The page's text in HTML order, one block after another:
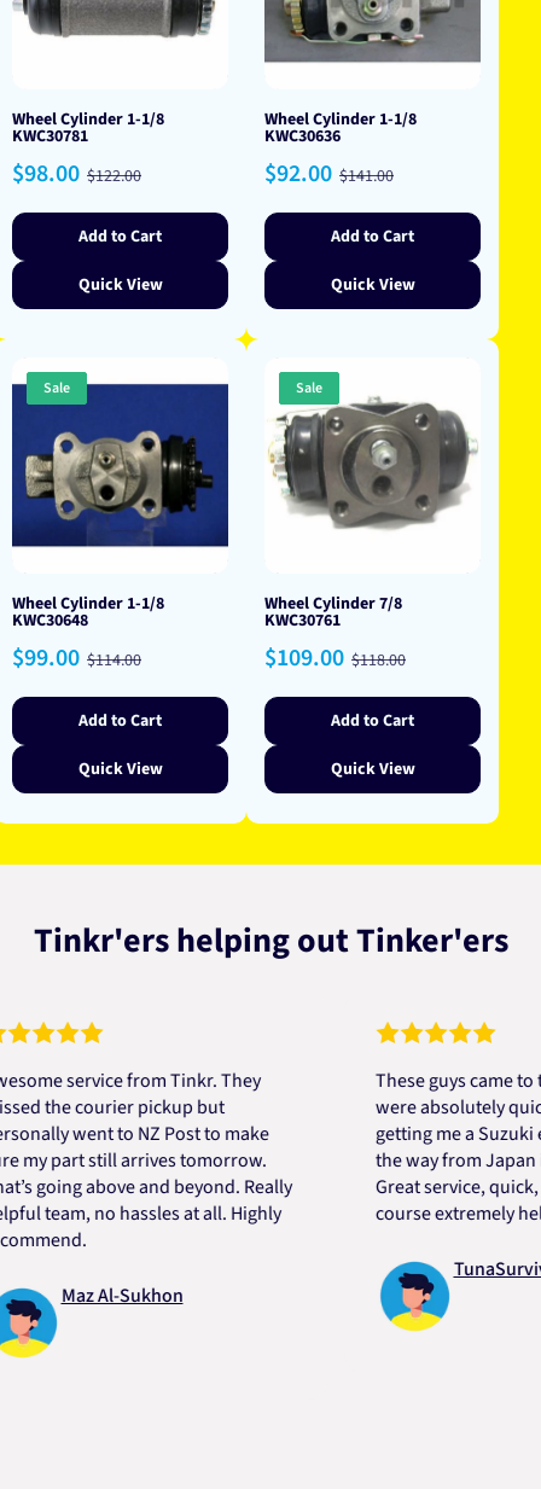
Wheel Cylinder 1-1/8
KWC30781
Sale
price
$98.00 Regular
price
$122.00
Add to Cart
Quick View
Wheel Cylinder 1-1/8
KWC30636
Sale
price
$92.00 Regular
price
$141.00
Add to Cart
Quick View
Sale
Wheel Cylinder 1-1/8
KWC30648
Sale
price
$99.00 Regular
price
$114.00
Add to Cart
Quick View
Sale
Wheel Cylinder 7/8
KWC30761
Sale
price
$109.00 Regular
price
$118.00
Add to Cart
Quick View
Tinkr'ers helping out Tinker'ers
service from Tinkr. They
courier pickup but
went to NZ Post to make
still arrives tomorrow.
above and beyond. Really
no hassles at all. Highly
Maz Al-Sukhon
These guys came to the
were absolutely quick
getting me a Suzuki
the way from Japan in
Great service, quick,
course extremely helpful.
TunaSurvivor vR